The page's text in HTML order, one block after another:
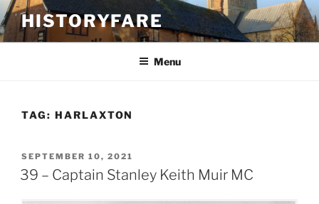
Skip
to
content
HISTORYFARE
Menu
TAG: HARLAXTON
POSTED
ON
SEPTEMBER 10, 2021
39 – Captain Stanley Keith Muir MC